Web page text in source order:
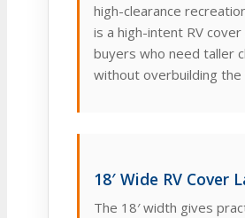
high-clearance
is a high-intent RV
buyers who need taller
without overbuilding
18′ Wide RV Cover
The 18′ width gives